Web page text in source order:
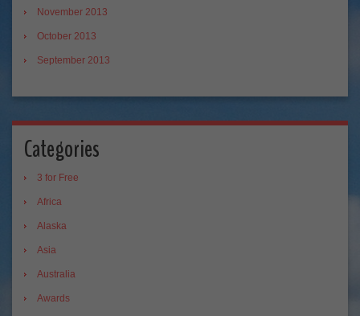
November 2013
October 2013
September 2013
Categories
3 for Free
Africa
Alaska
Asia
Australia
Awards